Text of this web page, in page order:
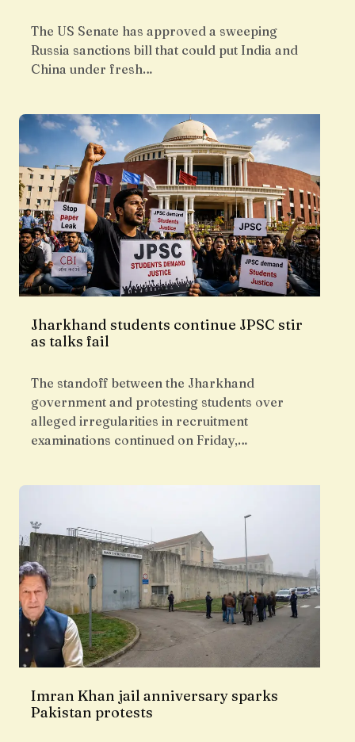
The US Senate has approved a sweeping
Russia sanctions bill that could put India and
China under fresh…
Jharkhand students continue JPSC stir
as talks fail
The standoff between the Jharkhand
government and protesting students over
alleged irregularities in recruitment
examinations continued on Friday,…
Imran Khan jail anniversary sparks
Pakistan protests